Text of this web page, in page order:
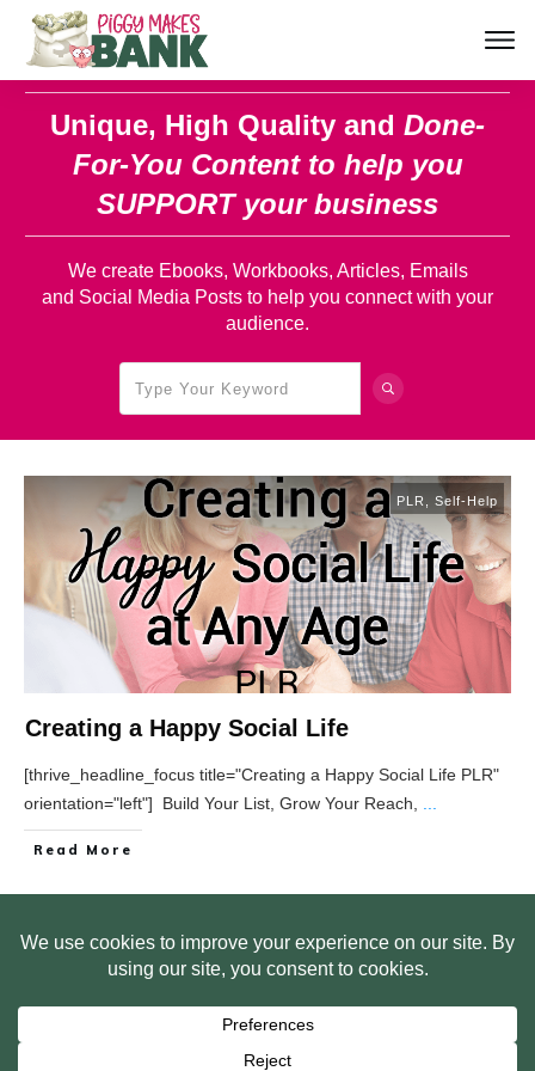
Unique, High Quality and Done-
For-You Content to help you
SUPPORT your business
We create Ebooks, Workbooks, Articles, Emails
and Social Media Posts to help you connect with your
audience.
PLR Self-Help
Creating a Happy Social Life
[thrive_headline_focus title="Creating a Happy Social Life PLR"
orientation="left"] Build Your List, Grow Your Reach,
Read More
HOME ABOUT US
WEB SITE PRIVACY POLICY
FREE PLR STARTER LIBRARY
BITE SIZED TRAINING